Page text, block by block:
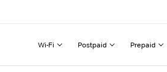
Wi-Fi Postpaid Prepaid